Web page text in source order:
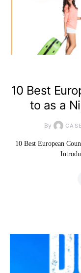
10 Best
to as a
By
10 Best European